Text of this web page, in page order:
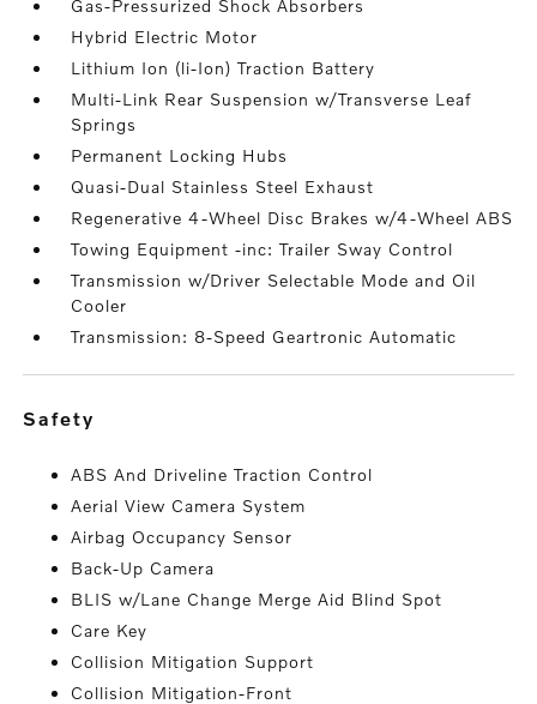
Gas-Pressurized Shock Absorbers
Hybrid Electric Motor
Lithium Ion (li-Ion) Traction Battery
Multi-Link Rear Suspension w/Transverse Leaf
Springs
Permanent Locking Hubs
Quasi-Dual Stainless Steel Exhaust
Regenerative 4-Wheel Disc Brakes w/4-Wheel ABS
Towing Equipment -inc: Trailer Sway Control
Transmission w/Driver Selectable Mode and Oil
Cooler
Transmission: 8-Speed Geartronic Automatic
safety
ABS And Driveline Traction Control
Aerial View Camera System
Airbag Occupancy Sensor
Back-Up Camera
BLIS w/Lane Change Merge Aid Blind Spot
Care Key
Collision Mitigation Support
Collision Mitigation-Front